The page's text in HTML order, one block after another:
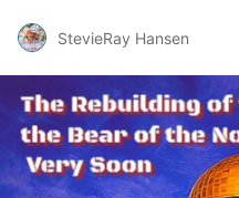
StevieRay Hansen